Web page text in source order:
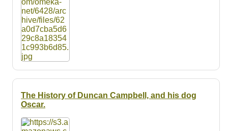
The History of Duncan Campbell, and his dog
Oscar.